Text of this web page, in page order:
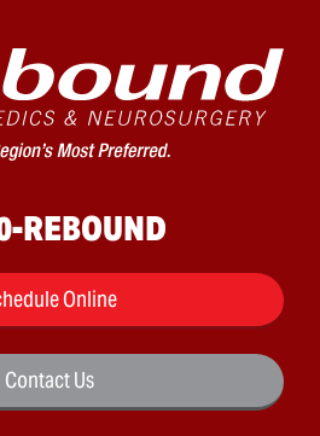
REBOUND
Online
Contact Us